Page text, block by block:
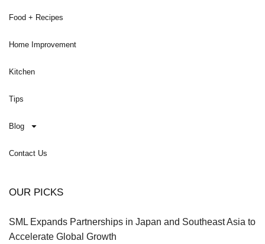
Food + Recipes
Home Improvement
Kitchen
Tips
Blog
Contact Us
OUR PICKS
SML Expands Partnerships in Japan and Southeast Asia to
Accelerate Global Growth